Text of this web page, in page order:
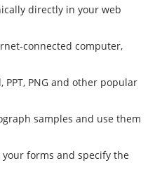
directly in your web
connected computer,
PPT, PNG and other popular
samples and use them
forms and specify the